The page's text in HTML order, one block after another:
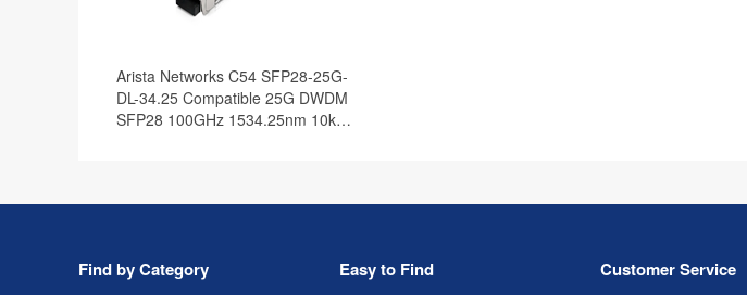
Arista Networks C54 SFP28-25G-
DL-34.25 Compatible 25G DWDM
SFP28 100GHz 1534.25nm 10km
Find by Category Easy to Find Customer Service